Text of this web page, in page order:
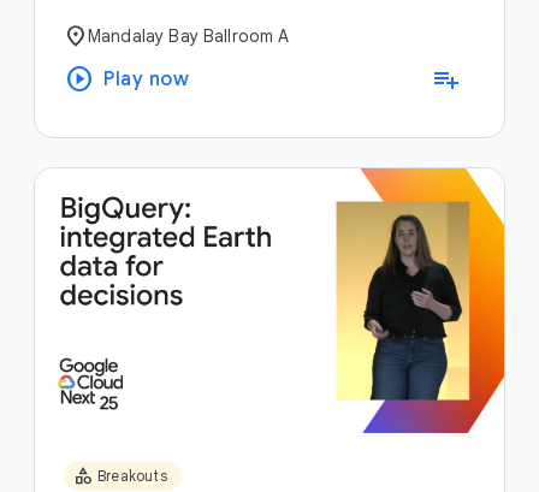
location_onMandalay Bay Ballroom A
play_circle Play now playlist_add
category Breakouts